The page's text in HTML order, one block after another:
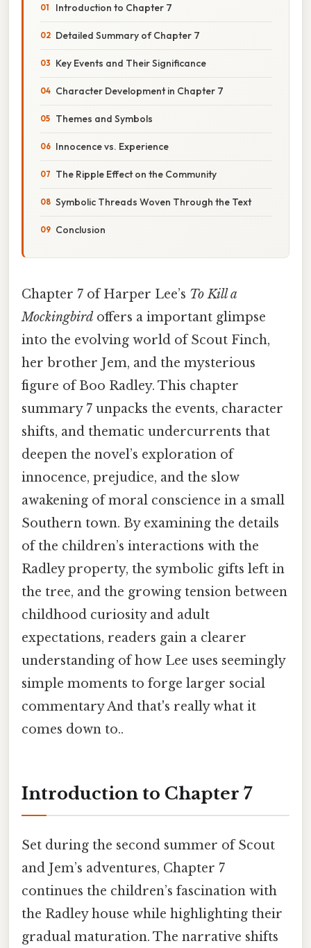
Introduction to Chapter 7
Detailed Summary of Chapter 7
Key Events and Their Significance
Character Development in Chapter 7
Themes and Symbols
Innocence vs. Experience
The Ripple Effect on the Community
Symbolic Threads Woven Through the Text
Conclusion
Chapter 7 of Harper Lee’s To Kill a
Mockingbird offers a important glimpse
into the evolving world of Scout Finch,
her brother Jem, and the mysterious
figure of Boo Radley. This chapter
summary 7 unpacks the events, character
shifts, and thematic undercurrents that
deepen the novel’s exploration of
innocence, prejudice, and the slow
awakening of moral conscience in a small
Southern town. By examining the details
of the children’s interactions with the
Radley property, the symbolic gifts left in
the tree, and the growing tension between
childhood curiosity and adult
expectations, readers gain a clearer
understanding of how Lee uses seemingly
simple moments to forge larger social
commentary And that's really what it
comes down to..
Introduction to Chapter 7
Set during the second summer of Scout
and Jem’s adventures, Chapter 7
continues the children’s fascination with
the Radley house while highlighting their
gradual maturation. The narrative shifts